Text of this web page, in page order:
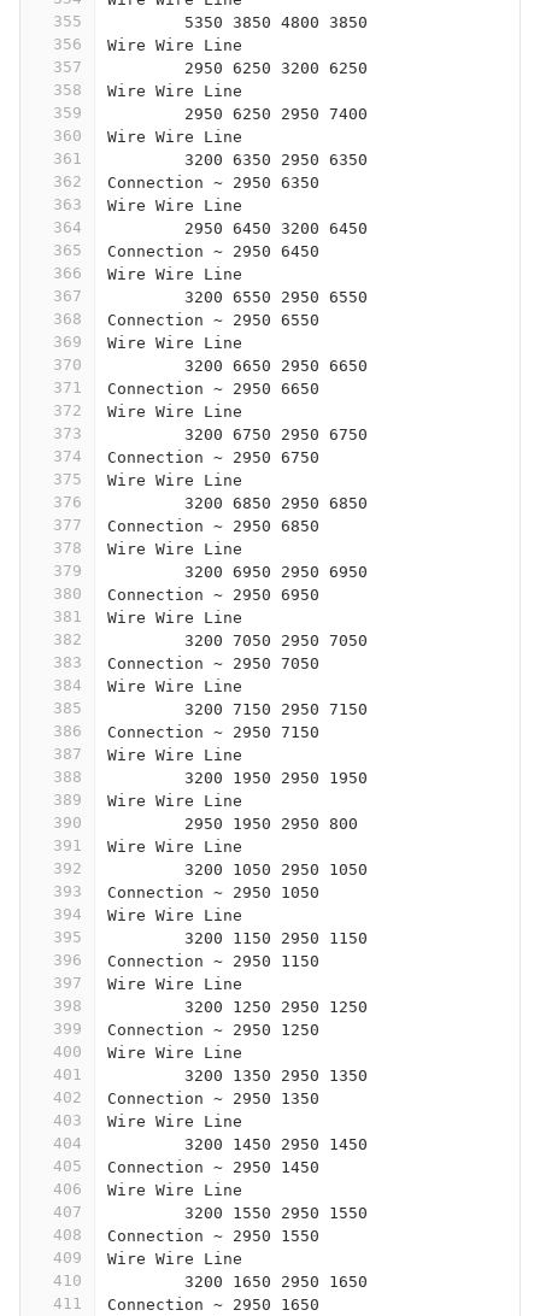
355
356
357
358
359
360
361
362
363
364
365
366
367
368
369
370
371
372
373
374
375
376
377
378
379
380
381
382
383
384
385
386
387
388
389
390
391
392
393
394
395
396
397
398
399
400
401
402
403
404
405
406
407
408
409
410
411
	5350 3850 4800 3850
Wire Wire Line
	2950 6250 3200 6250
Wire Wire Line
	2950 6250 2950 7400
Wire Wire Line
	3200 6350 2950 6350
Connection ~ 2950 6350
Wire Wire Line
	2950 6450 3200 6450
Connection ~ 2950 6450
Wire Wire Line
	3200 6550 2950 6550
Connection ~ 2950 6550
Wire Wire Line
	3200 6650 2950 6650
Connection ~ 2950 6650
Wire Wire Line
	3200 6750 2950 6750
Connection ~ 2950 6750
Wire Wire Line
	3200 6850 2950 6850
Connection ~ 2950 6850
Wire Wire Line
	3200 6950 2950 6950
Connection ~ 2950 6950
Wire Wire Line
	3200 7050 2950 7050
Connection ~ 2950 7050
Wire Wire Line
	3200 7150 2950 7150
Connection ~ 2950 7150
Wire Wire Line
	3200 1950 2950 1950
Wire Wire Line
	2950 1950 2950 800
Wire Wire Line
	3200 1050 2950 1050
Connection ~ 2950 1050
Wire Wire Line
	3200 1150 2950 1150
Connection ~ 2950 1150
Wire Wire Line
	3200 1250 2950 1250
Connection ~ 2950 1250
Wire Wire Line
	3200 1350 2950 1350
Connection ~ 2950 1350
Wire Wire Line
	3200 1450 2950 1450
Connection ~ 2950 1450
Wire Wire Line
	3200 1550 2950 1550
Connection ~ 2950 1550
Wire Wire Line
	3200 1650 2950 1650
Connection ~ 2950 1650